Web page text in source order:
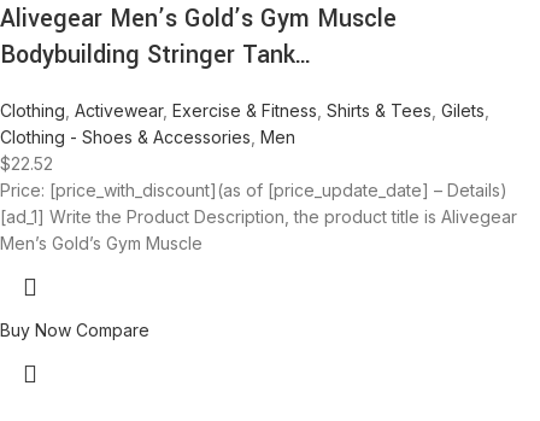
Alivegear Men’s Gold’s Gym Muscle
Bodybuilding Stringer Tank…
Clothing Activewear, Exercise & Fitness Shirts & Tees Gilets
Clothing - Shoes & Accessories Men
$22.52
Price: [price_with_discount](as of [price_update_date] – Details)
[ad_1] Write the Product Description, the product title is Alivegear
Men’s Gold’s Gym Muscle
Buy Now Compare